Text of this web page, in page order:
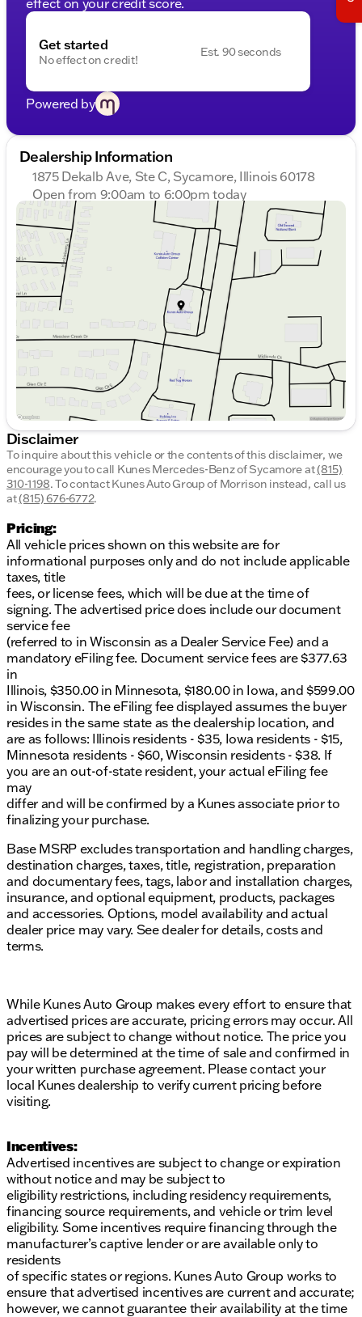
Get started
No effect on credit!
Est. 90 seconds
Powered by
Dealership Information
1875 Dekalb Ave, Ste C, Sycamore, Illinois 60178
Open from 9:00am to 6:00pm today
Sunday
Closed
Monday
9:00am - 8:00pm
Tuesday
9:00am - 8:00pm
Wednesday
9:00am - 8:00pm
Thursday
9:00am - 8:00pm
Friday
9:00am - 6:00pm
Saturday
9:00am - 5:00pm
Disclaimer
To inquire about this vehicle or the contents of this disclaimer, we
encourage you to call Kunes Mercedes-Benz of Sycamoreat(815)
310-1198.To contact Kunes Auto Group of Morrison instead, call us
at(815) 676-6772.
Pricing:
All vehicle prices shown on this website are for
informational purposes only and do not include applicable
taxes, title
fees, or license fees, which will be due at the time of
signing. The advertised price does include our document
service fee
(referred to in Wisconsin as a Dealer Service Fee) and a
mandatory eFiling fee. Document service fees are $377.63
in
Illinois, $350.00 in Minnesota, $180.00 in Iowa, and $599.00
in Wisconsin. The eFiling fee displayed assumes the buyer
resides in the same state as the dealership location, and
are as follows: Illinois residents - $35, Iowa residents - $15,
Minnesota residents - $60, Wisconsin residents - $38. If
you are an out-of-state resident, your actual eFiling fee
may
differ and will be confirmed by a Kunes associate prior to
finalizing your purchase.
Base MSRP excludes transportation and handling charges,
destination charges, taxes, title, registration, preparation
and documentary fees, tags, labor and installation charges,
insurance, and optional equipment, products, packages
and accessories. Options, model availability and actual
dealer price may vary. See dealer for details, costs and
terms.
While Kunes Auto Group makes every effort to ensure that
advertised prices are accurate, pricing errors may occur. All
prices are subject to change without notice. The price you
pay will be determined at the time of sale and confirmed in
your written purchase agreement. Please contact your
local Kunes dealership to verify current pricing before
visiting.
Incentives:
Advertised incentives are subject to change or expiration
without notice and may be subject to
eligibility restrictions, including residency requirements,
financing source requirements, and vehicle or trim level
eligibility. Some incentives require financing through the
manufacturer’s captive lender or are available only to
residents
of specific states or regions. Kunes Auto Group works to
ensure that advertised incentives are current and accurate;
however, we cannot guarantee their availability at the time